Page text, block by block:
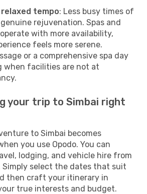
tempo: Less busy times of
rejuvenation. Spas and
with more availability,
feels more serene.
or a comprehensive spa day
when facilities are not at
your trip to Simbai right
to Simbai becomes
you use Opodo. You can
lodging, and vehicle hire from
Simply select the dates that suit
then craft your itinerary in
true interests and budget.